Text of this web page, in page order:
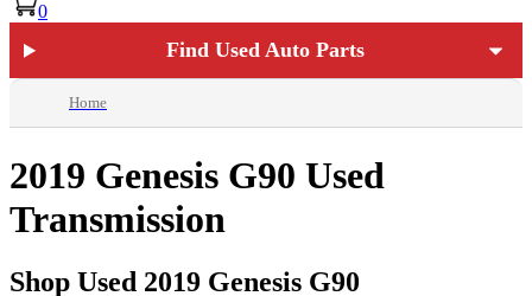
0
Find Used Auto Parts
Home
2019 Genesis G90 Used
Transmission
Shop Used 2019 Genesis G90